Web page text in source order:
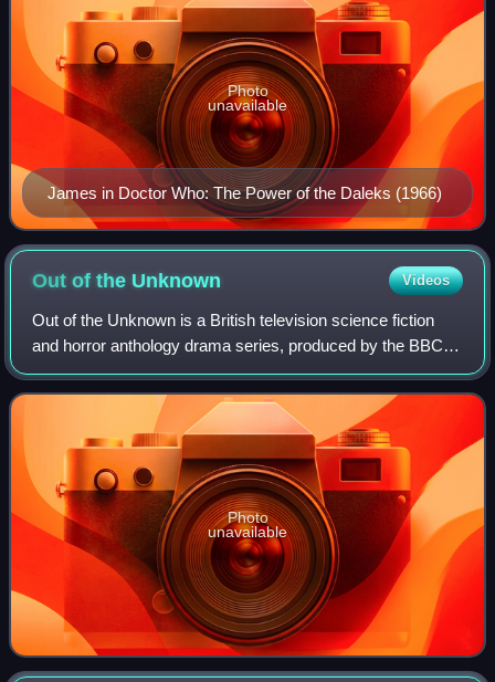
James in Doctor Who: The Power of the Daleks (1966)
Photo
unavailable
Out of the Unknown Videos
Out of the Unknown is a British television science fiction
and horror anthology drama series, produced by the BBC
and broadcast on BBC2 in four series between 1965 and
1971.
Photo
unavailable